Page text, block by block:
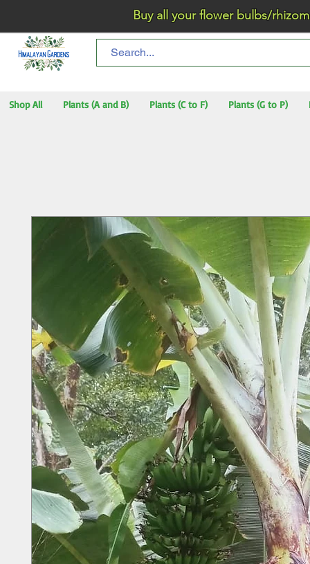
Buy all your flower bulbs/
Shop All Plants (A and B) Plants (C to F) Plants (G to P)